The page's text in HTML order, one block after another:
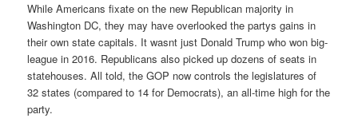
While Americans fixate on the new Republican majority in
Washington DC, they may have overlooked the partys gains in
their own state capitals. It wasnt just Donald Trump who won big-
league in 2016. Republicans also picked up dozens of seats in
statehouses. All told, the GOP now controls the legislatures of
32 states (compared to 14 for Democrats), an all-time high for the
party.